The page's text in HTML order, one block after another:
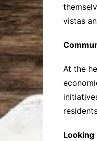
vistas
At the
Looking